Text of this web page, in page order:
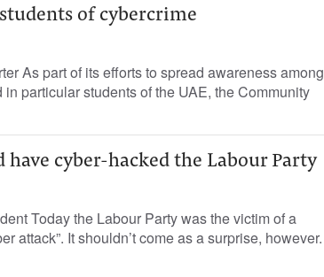
of cybercrime
As part of its efforts to spread awareness among
particular students of the UAE, the Community
have cyber-hacked the Labour Party
Today the Labour Party was the victim of a
attack”. It shouldn’t come as a surprise, however.